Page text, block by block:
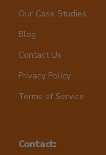
Our Case Studies
Blog
Contact Us
Privacy Policy
Terms of Service
Contact: